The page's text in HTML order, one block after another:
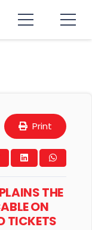
Print
THE
ON
TICKETS